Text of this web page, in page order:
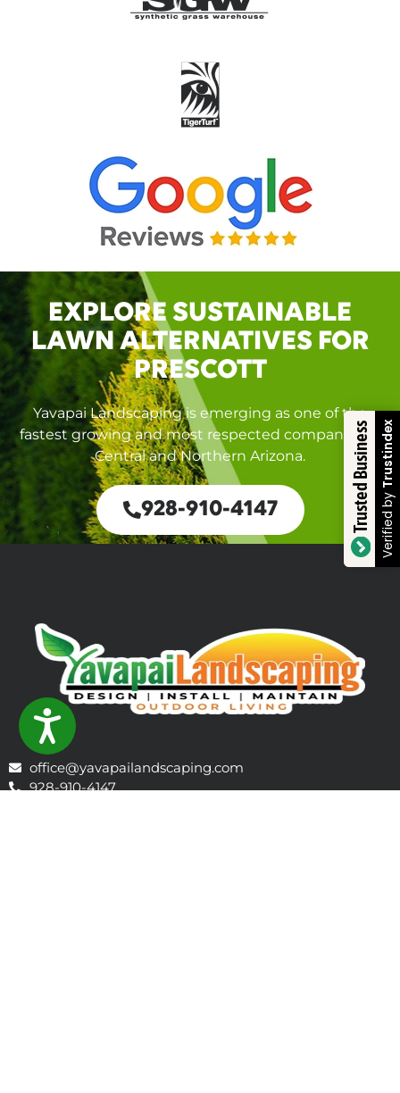
ACCESSIBILITY
EXPLORE SUSTAINABLE
LAWN ALTERNATIVES FOR
PRESCOTT
Yavapai Landscaping is emerging as one of the
fastest growing and most respected companies in
Central and Northern Arizona.
928-910-4147
office@yavapailandscaping.com
928-910-4147
Trusted Business Verified by
Trustindex